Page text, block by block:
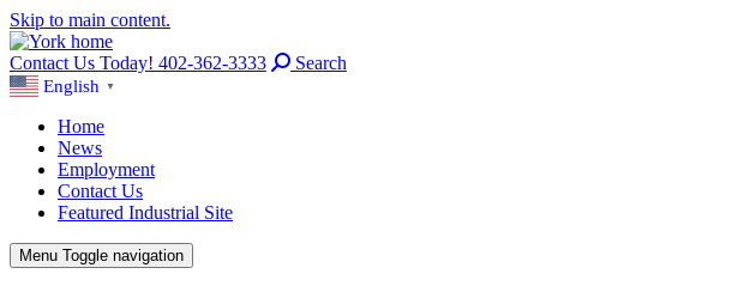
Skip to main content.
Contact Us Today! 402-362-3333 Search
English ▼
Home
News
Employment
Contact Us
Featured Industrial Site
Menu Toggle navigation